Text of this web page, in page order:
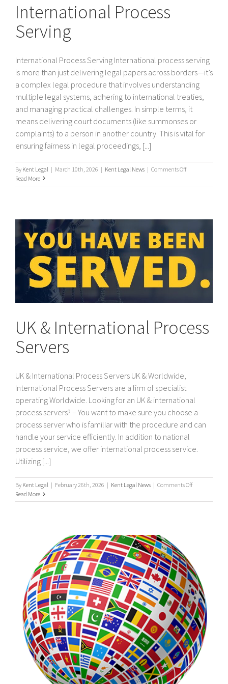
International Process
Serving
International Process Serving International process serving
is more than just delivering legal papers across borders—it’s
a complex legal procedure that involves understanding
multiple legal systems, adhering to international treaties,
and managing practical challenges. In simple terms, it
means delivering court documents (like summonses or
complaints) to a person in another country. This is vital for
ensuring fairness in legal proceedings, [...]
By Kent Legal | March 10th, 2026 | Kent Legal News | Comments Offon
Process
Read More
UK & International Process
Servers
UK & International Process Servers UK & Worldwide,
International Process Servers are a firm of specialist
operating Worldwide. Looking for an UK & international
process servers? – You want to make sure you choose a
process server who is familiar with the procedure and can
handle your service efficiently. In addition to national
process service, we offer international process service.
Utilizing [...]
By Kent Legal | February 26th, 2026 | Kent Legal News | Comments Offon
&
Read More